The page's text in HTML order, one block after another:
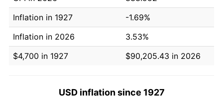
Inflation in 1927
-1.69%
Inflation in 2026
3.53%
$4,700 in 1927
$90,205.43 in 2026
USD inflation since 1927